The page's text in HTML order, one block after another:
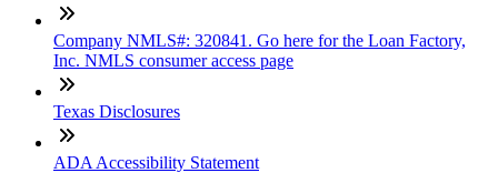
Company NMLS#: 320841. Go here for the Loan Factory,
Inc. NMLS consumer access page
Texas Disclosures
ADA Accessibility Statement